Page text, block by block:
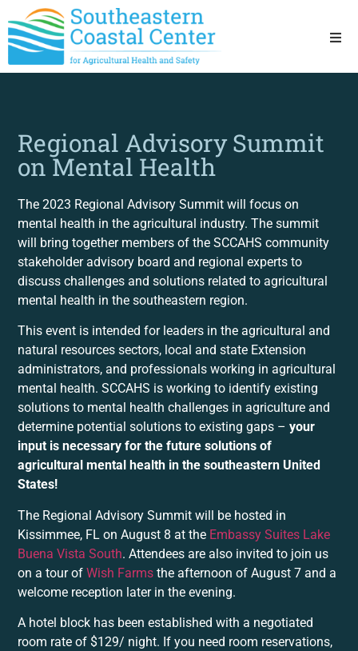
Regional Advisory Summit
on Mental Health
The 2023 Regional Advisory Summit will focus on
mental health in the agricultural industry. The summit
will bring together members of the SCCAHS community
stakeholder advisory board and regional experts to
discuss challenges and solutions related to agricultural
mental health in the southeastern region.
This event is intended for leaders in the agricultural and
natural resources sectors, local and state Extension
administrators, and professionals working in agricultural
mental health. SCCAHS is working to identify existing
solutions to mental health challenges in agriculture and
determine potential solutions to existing gaps –your
input is necessary for the future solutions of
agricultural mental health in the southeastern United
States!
The Regional Advisory Summit will be hosted in
Kissimmee, FL on August 8 at the Embassy Suites Lake
Buena Vista South. Attendees are also invited to join us
on a tour ofWish Farms the afternoon of August 7 and a
welcome reception later in the evening.
A hotel block has been established with a negotiated
room rate of $129/ night. If you need room reservations,